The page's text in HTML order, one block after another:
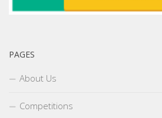
PAGES
About Us
Competitions